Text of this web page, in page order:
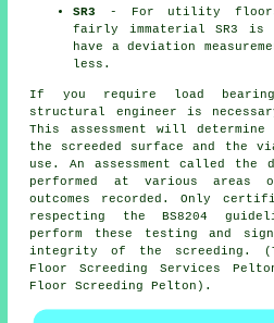
SR3
- For utility
fairly immaterial SR3 is
have a deviation
less.
If you require load
structural engineer is
This assessment will
the screeded surface and the
use. An assessment called the
performed at various areas
outcomes recorded. Only
respecting the BS8204
perform these testing and
integrity of the screeding.
Floor Screeding Services
Floor Screeding Pelton).